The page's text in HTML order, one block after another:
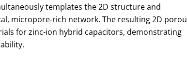
templates the 2D structure and
micropore‑rich network. The resulting 2D
for zinc‑ion hybrid capacitors, demonstrating